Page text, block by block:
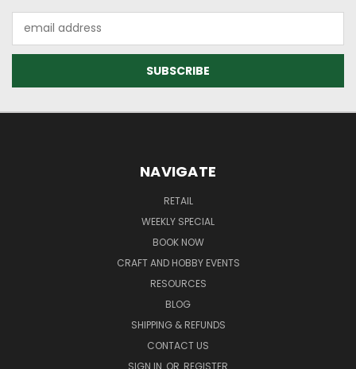
Address
NAVIGATE
RETAIL
WEEKLY SPECIAL
BOOK NOW
CRAFT AND HOBBY EVENTS
RESOURCES
BLOG
SHIPPING & REFUNDS
CONTACT US
SIGN IN OR REGISTER